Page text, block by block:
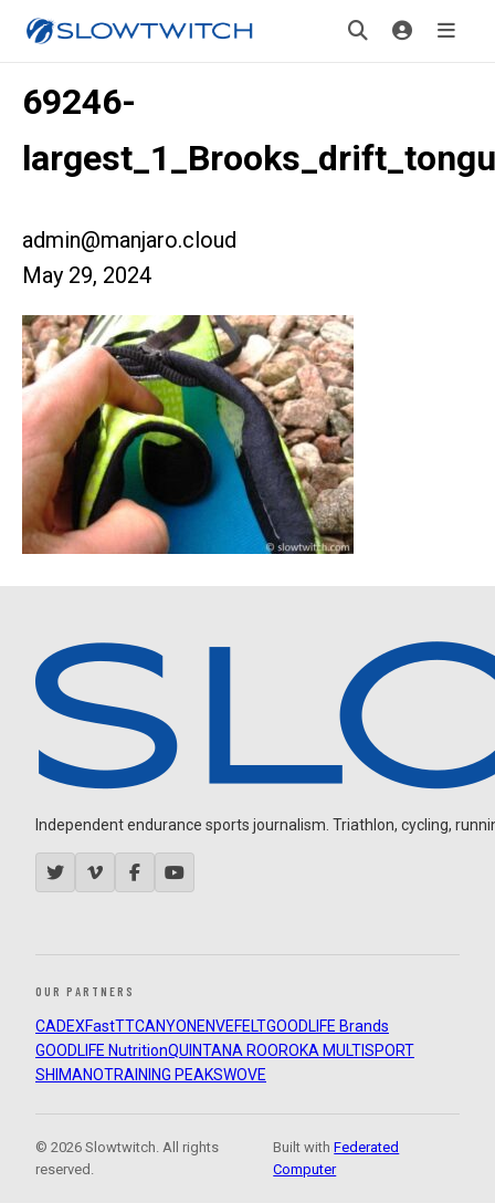
69246-
admin@manjaro.cloud
May 29, 2024
Independent endurance sports journalism. Triathlon, cycling,
OUR PARTNERS
CADEXFastTTCANYON ENVEFELTGOODLIFE Brands
GOODLIFE NutritionQUINTANA ROOROKA MULTISPORT
SHIMANOTRAINING PEAKSWOVE
© 2026 Slowtwitch. All rights
reserved.
Built withFederated
Computer